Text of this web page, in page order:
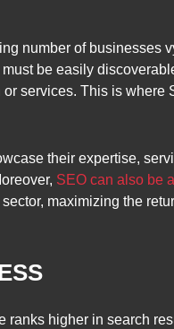
number of businesses
be easily
services. This is where
their expertise,
SEO can also be
maximizing the
ranks higher in search